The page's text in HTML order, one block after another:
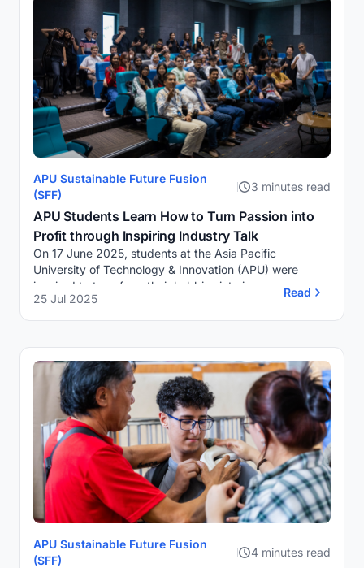
APU Sustainable Future Fusion
(SFF)
3 minutes read
APU Students Learn How to Turn Passion into
Profit through Inspiring Industry Talk
On 17 June 2025, students at the Asia Pacific
University of Technology & Innovation (APU) were
inspired to transform their hobbies into income-
generating ventures during an engaging APU Industry
T...
25 Jul 2025 Read
APU Sustainable Future Fusion
(SFF)
4 minutes read